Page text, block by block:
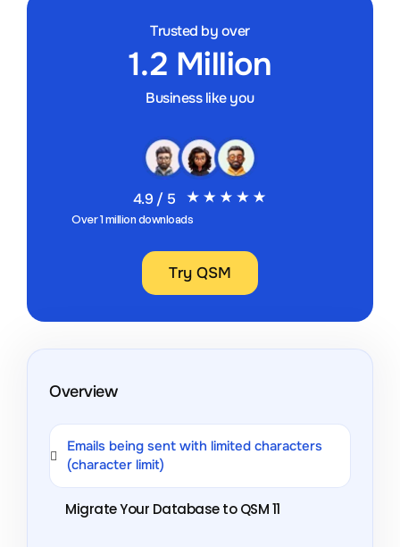
Trusted by over
1.2 Million
Business like you
4.9 / 5
Over 1 million downloads
Try QSM
Overview
Emails being sent with limited characters
(character limit)
Migrate Your Database to QSM 11